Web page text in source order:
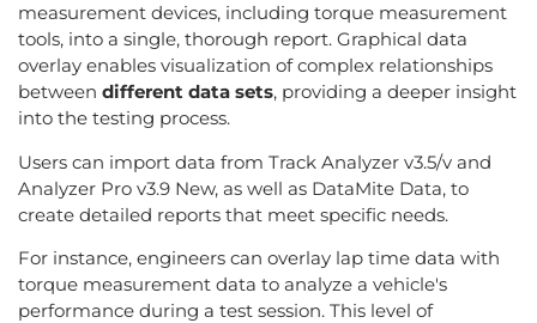
measurement devices, including torque measurement
tools, into a single, thorough report. Graphical data
overlay enables visualization of complex relationships
between different data sets, providing a deeper insight
into the testing process.
Users can import data from Track Analyzer v3.5/v and
Analyzer Pro v3.9 New, as well as DataMite Data, to
create detailed reports that meet specific needs.
For instance, engineers can overlay lap time data with
torque measurement data to analyze a vehicle's
performance during a test session. This level of